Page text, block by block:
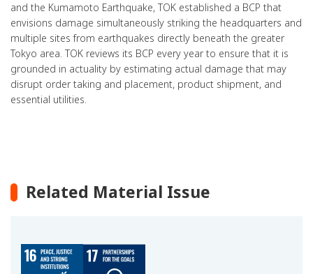
and the Kumamoto Earthquake, TOK established a BCP that
envisions damage simultaneously striking the headquarters and
multiple sites from earthquakes directly beneath the greater
Tokyo area. TOK reviews its BCP every year to ensure that it is
grounded in actuality by estimating actual damage that may
disrupt order taking and placement, product shipment, and
essential utilities.
Related Material Issue